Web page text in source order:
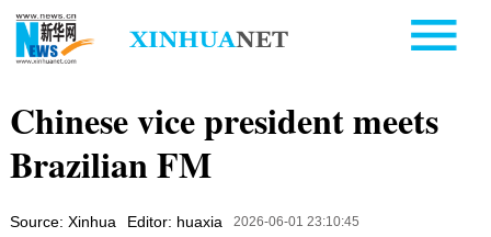
Chinese vice president meets
Brazilian FM
Source: Xinhua Editor: huaxia 2026-06-01 23:10:45